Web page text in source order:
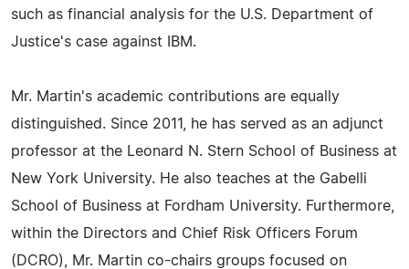
such as financial analysis for the U.S. Department of
Justice's case against IBM.
Mr. Martin's academic contributions are equally
distinguished. Since 2011, he has served as an adjunct
professor at the Leonard N. Stern School of Business at
New York University. He also teaches at the Gabelli
School of Business at Fordham University. Furthermore,
within the Directors and Chief Risk Officers Forum
(DCRO), Mr. Martin co-chairs groups focused on